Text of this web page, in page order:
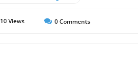
10Views 0Comments